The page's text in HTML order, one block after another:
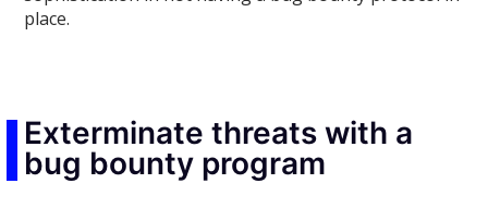
place.
Exterminate threats with a
bug bounty program